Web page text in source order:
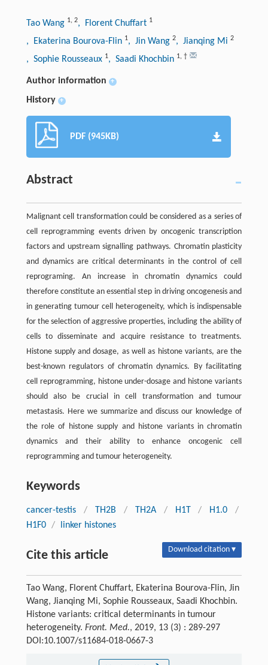
Tao Wang 1, 2, Florent Chuffart 1
, Ekaterina Bourova-Flin 1, Jin Wang 2, Jianqing Mi 2
, Sophie Rousseaux 1, Saadi Khochbin 1, †
Author information +
History +
PDF (945KB)
Abstract
Malignant cell transformation could be considered as a series of
cell reprogramming events driven by oncogenic transcription
factors and upstream signalling pathways. Chromatin plasticity
and dynamics are critical determinants in the control of cell
reprograming. An increase in chromatin dynamics could
therefore constitute an essential step in driving oncogenesis and
in generating tumour cell heterogeneity, which is indispensable
for the selection of aggressive properties, including the ability of
cells to disseminate and acquire resistance to treatments.
Histone supply and dosage, as well as histone variants, are the
best-known regulators of chromatin dynamics. By facilitating
cell reprogramming, histone under-dosage and histone variants
should also be crucial in cell transformation and tumour
metastasis. Here we summarize and discuss our knowledge of
the role of histone supply and histone variants in chromatin
dynamics and their ability to enhance oncogenic cell
reprogramming and tumour heterogeneity.
Keywords
cancer-testis / TH2B / TH2A / H1T / H1.0
/
H1F0 / linker histones
Cite this article Download citation ▾
Tao Wang, Florent Chuffart, Ekaterina Bourova-Flin, Jin
Wang, Jianqing Mi, Sophie Rousseaux, Saadi Khochbin.
Histone variants: critical determinants in tumour
heterogeneity. Front. Med., 2019, 13 (3) : 289-297
DOI:10.1007/s11684-018-0667-3